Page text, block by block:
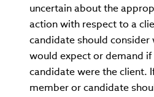
uncertain about the
action with respect to a
candidate should consider
would expect or demand
candidate were the client.
member or candidate